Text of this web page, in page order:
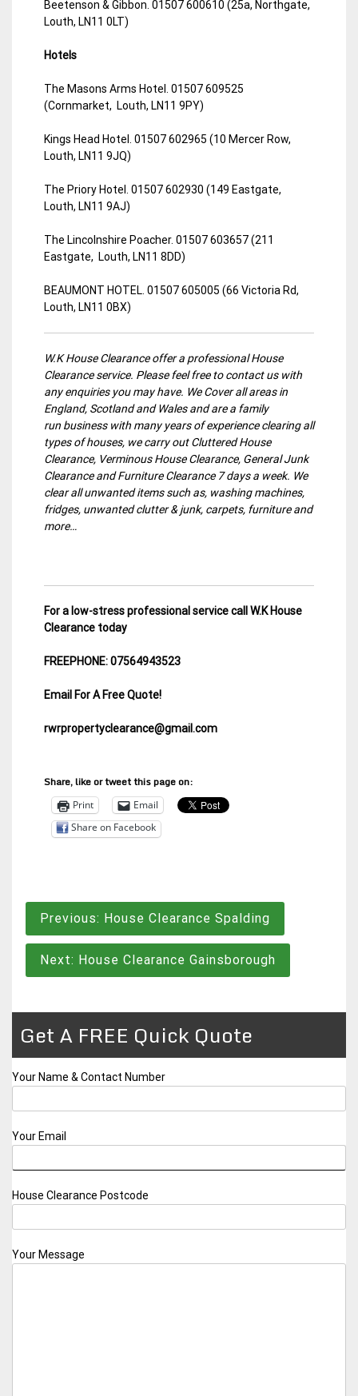
Beetenson & Gibbon. 01507 600610 (25a, Northgate,
Louth, LN11 0LT)
Hotels
The Masons Arms Hotel. 01507 609525
(Cornmarket, Louth, LN11 9PY)
Kings Head Hotel. 01507 602965 (10 Mercer Row,
Louth, LN11 9JQ)
The Priory Hotel. 01507 602930 (149 Eastgate,
Louth, LN11 9AJ)
The Lincolnshire Poacher. 01507 603657 (211
Eastgate, Louth, LN11 8DD)
BEAUMONT HOTEL. 01507 605005 (66 Victoria Rd,
Louth, LN11 0BX)
W.K House Clearance offer a professional House
Clearance service. Please feel free to contact us with
any enquiries you may have. We Cover all areas in
England, Scotland and Wales and are a family
run business with many years of experience clearing all
types of houses, we carry out Cluttered House
Clearance, Verminous House Clearance, General Junk
Clearance and Furniture Clearance 7 days a week. We
clear all unwanted items such as, washing machines,
fridges, unwanted clutter & junk, carpets, furniture and
more…
For a low-stress professional service call W.K House
Clearance today
FREEPHONE: 07564943523
Email For A Free Quote!
rwrpropertyclearance@gmail.com
Share, like or tweet this page on:
Print
Email
Share on Facebook
Post
navigation
Previous: House Clearance Spalding
Next: House Clearance Gainsborough
Get A FREE Quick Quote
Your Name & Contact Number
Your Email
House Clearance Postcode
Your Message